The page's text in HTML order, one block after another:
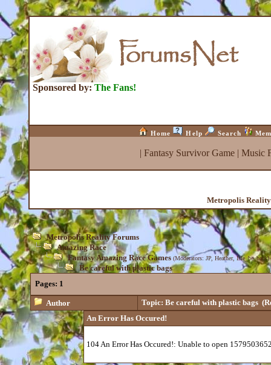
Sponsored by: The Fans!
Home Help Search
| Fantasy Survivor Game| Music
Metropolis
Metropolis Reality Forums
Amazing Race
Fantasy Amazing Race Games (Moderators: JP Heather,Isle_be_back)
Be careful with plastic bags
Pages: 1
Author Topic: Be careful with plastic bags
An Error Has Occured!
104 An Error Has Occured!: Unable to open